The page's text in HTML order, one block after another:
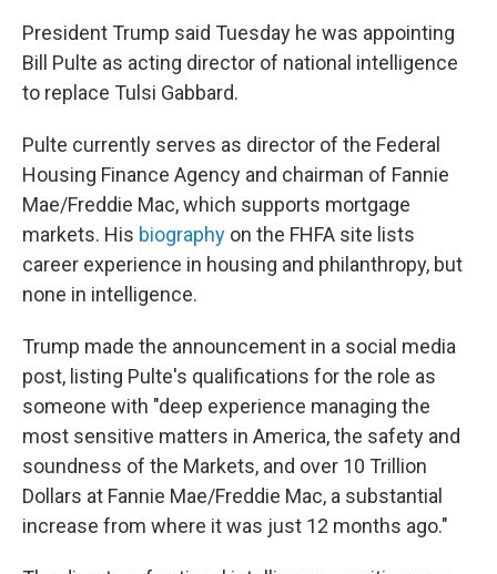
President Trump said Tuesday he was appointing
Bill Pulte as acting director of national intelligence
to replace Tulsi Gabbard.
Pulte currently serves as director of the Federal
Housing Finance Agency and chairman of Fannie
Mae/Freddie Mac, which supports mortgage
markets. His biography on the FHFA site lists
career experience in housing and philanthropy, but
none in intelligence.
Trump made the announcement in a social media
post, listing Pulte's qualifications for the role as
someone with "deep experience managing the
most sensitive matters in America, the safety and
soundness of the Markets, and over 10 Trillion
Dollars at Fannie Mae/Freddie Mac, a substantial
increase from where it was just 12 months ago."